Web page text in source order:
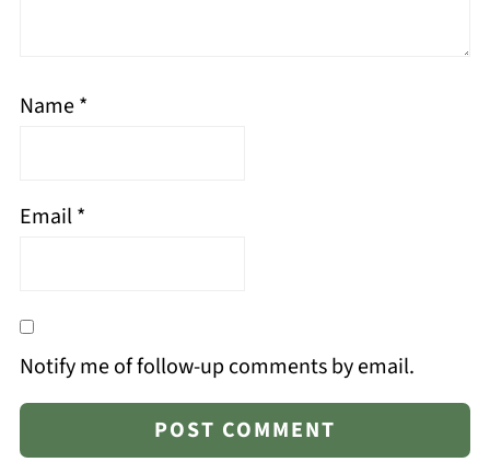
Name*
Email*
Notify me of follow-up comments by email.